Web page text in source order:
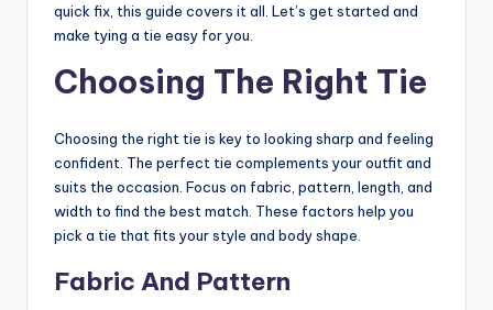
quick fix, this guide covers it all. Let’s get started and
make tying a tie easy for you.
Choosing The Right Tie
Choosing the right tie is key to looking sharp and feeling
confident. The perfect tie complements your outfit and
suits the occasion. Focus on fabric, pattern, length, and
width to find the best match. These factors help you
pick a tie that fits your style and body shape.
Fabric And Pattern